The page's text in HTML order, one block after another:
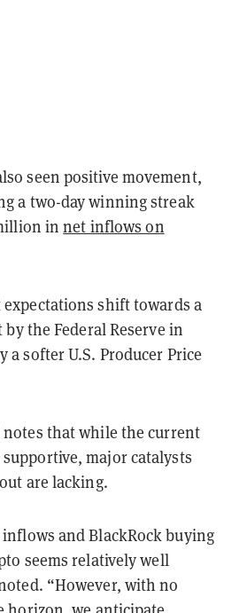
seen positive movement,
a two-day winning streak
innet inflows on
expectations shift towards a
the Federal Reserve in
a softer U.S. Producer Price
notes that while the current
major catalysts
are lacking.
and BlackRock buying
seems relatively well
“However, with no